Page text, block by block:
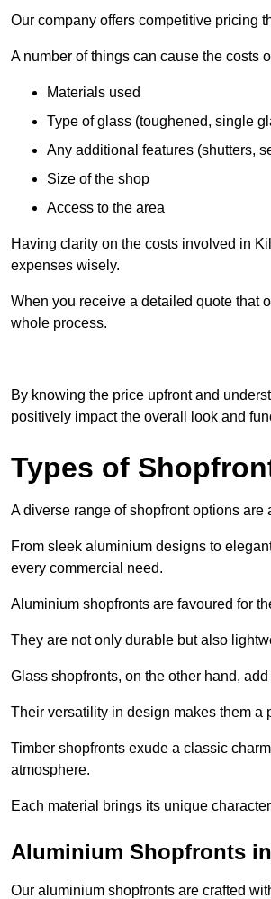
Our company offers competitive pricing
A number of things can cause the costs
Materials used
Type of glass (toughened, single
Any additional features (shutters,
Size of the shop
Access to the area
Having clarity on the costs involved in
expenses wisely.
When you receive a detailed quote that
whole process.
By knowing the price upfront and
positively impact the overall look and
Types of
A diverse range of shopfront options
From sleek aluminium designs to
every commercial need.
Aluminium shopfronts are favoured for
They are not only durable but also
Glass shopfronts, on the other hand,
Their versatility in design makes them
Timber shopfronts exude a classic
atmosphere.
Each material brings its unique
Aluminium Shopfronts
Our aluminium shopfronts are crafted